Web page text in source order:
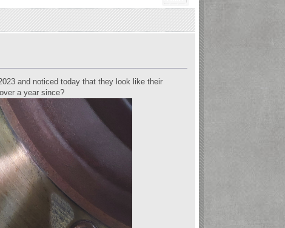
and noticed today that they look like their
a year since?